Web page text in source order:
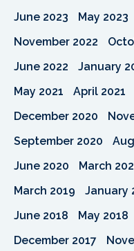
June 2023
May 2023
November 2022
June 2022
January
May 2021
April 2021
December 2020
September 2020
June 2020
March
March 2019
January
June 2018
May 2018
December 2017